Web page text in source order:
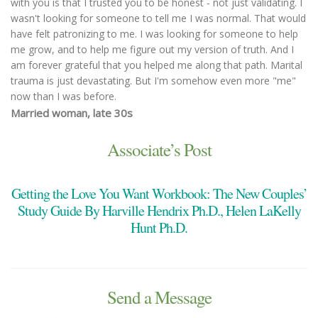
wasn't looking for someone to tell me I was normal. That would
have felt patronizing to me. I was looking for someone to help
me grow, and to help me figure out my version of truth. And I
am forever grateful that you helped me along that path. Marital
trauma is just devastating. But I'm somehow even more "me"
now than I was before.
Married woman, late 30s
were able to talk through issues that were too difficult to talk
through alone. You were adept at keeping the conversation
emotionally overwhelming. Also, you are so very likable; a skilled
and objective counselor, but as easy to speak to as a kind and
understanding friend.
you're still so young you are stuck with me for a long time! I
Associate’s Post
Getting the Love You Want Workbook: The New Couples’
Study Guide By Harville Hendrix Ph.D., Helen LaKelly
Hunt Ph.D.
Send a Message